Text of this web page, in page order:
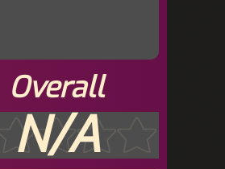
Overall
N/A